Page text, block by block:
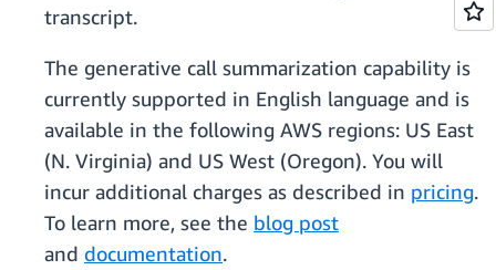
transcript.
The generative call summarization capability is
currently supported in English language and is
available in the following AWS regions: US East
(N. Virginia) and US West (Oregon). You will
incur additional charges as described in pricing.
To learn more, see the blog post
and documentation.